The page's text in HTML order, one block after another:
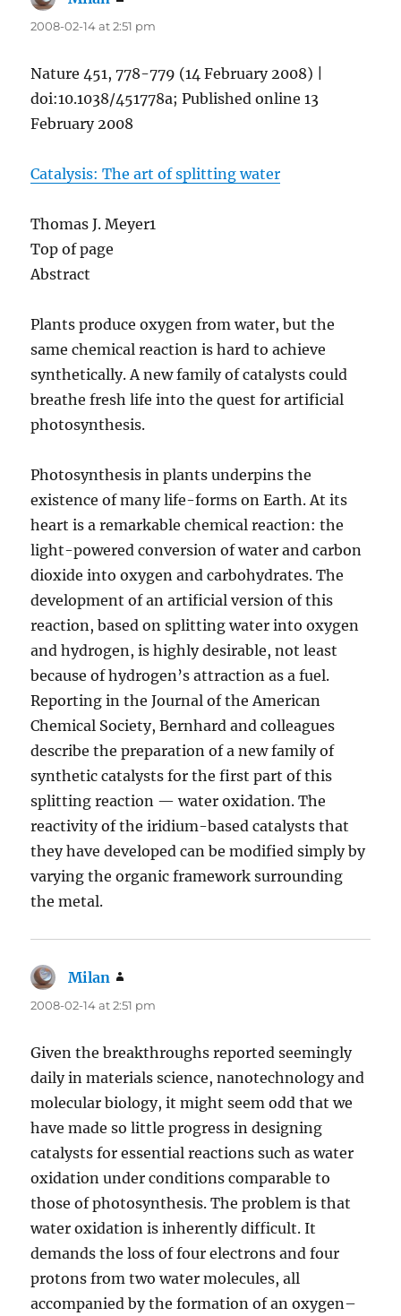
2008-02-14 at 2:51 pm
Nature 451, 778-779 (14 February 2008) |
doi:10.1038/451778a; Published online 13
February 2008
Catalysis: The art of splitting water
Thomas J. Meyer1
Top of page
Abstract
Plants produce oxygen from water, but the
same chemical reaction is hard to achieve
synthetically. A new family of catalysts could
breathe fresh life into the quest for artificial
photosynthesis.
Photosynthesis in plants underpins the
existence of many life-forms on Earth. At its
heart is a remarkable chemical reaction: the
light-powered conversion of water and carbon
dioxide into oxygen and carbohydrates. The
development of an artificial version of this
reaction, based on splitting water into oxygen
and hydrogen, is highly desirable, not least
because of hydrogen’s attraction as a fuel.
Reporting in the Journal of the American
Chemical Society, Bernhard and colleagues
describe the preparation of a new family of
synthetic catalysts for the first part of this
splitting reaction — water oxidation. The
reactivity of the iridium-based catalysts that
they have developed can be modified simply by
varying the organic framework surrounding
the metal.
Milan
2008-02-14 at 2:51 pm
Given the breakthroughs reported seemingly
daily in materials science, nanotechnology and
molecular biology, it might seem odd that we
have made so little progress in designing
catalysts for essential reactions such as water
oxidation under conditions comparable to
those of photosynthesis. The problem is that
water oxidation is inherently difficult. It
demands the loss of four electrons and four
protons from two water molecules, all
accompanied by the formation of an oxygen–